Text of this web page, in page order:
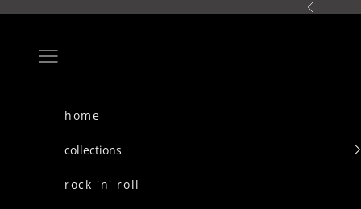
Previous
Navigation menu
home
collections
rock 'n' roll